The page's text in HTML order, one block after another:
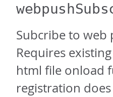
Subcribe to web
Requires
html file onload
registration